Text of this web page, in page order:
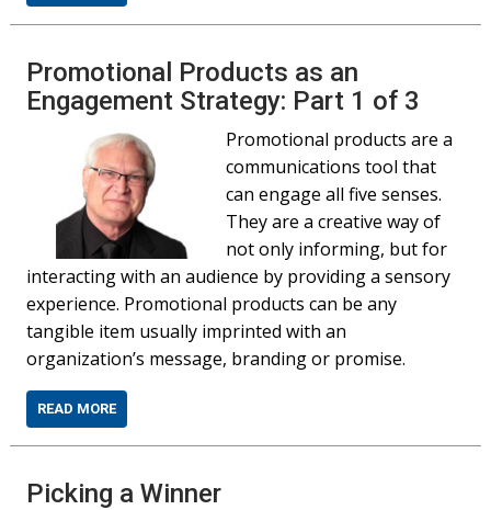
Promotional Products as an
Engagement Strategy: Part 1 of 3
Promotional products are a
communications tool that
can engage all five senses.
They are a creative way of
not only informing, but for
interacting with an audience by providing a sensory
experience. Promotional products can be any
tangible item usually imprinted with an
organization’s message, branding or promise.
READ MORE
Picking a Winner